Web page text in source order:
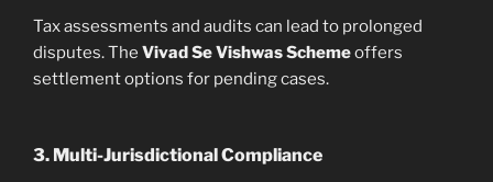
Tax assessments and audits can lead to prolonged
disputes. The Vivad Se Vishwas Schemeoffers
settlement options for pending cases.
3. Multi-Jurisdictional Compliance